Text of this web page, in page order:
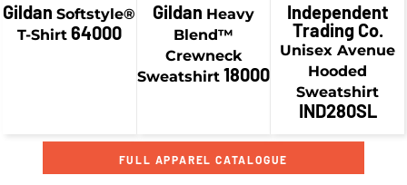
Gildan Softstyle®
T-Shirt 64000
Gildan Heavy
Blend™
Crewneck
Sweatshirt 18000
Independent
Trading Co.
Unisex Avenue
Hooded
Sweatshirt
IND280SL
FULL APPAREL CATALOGUE